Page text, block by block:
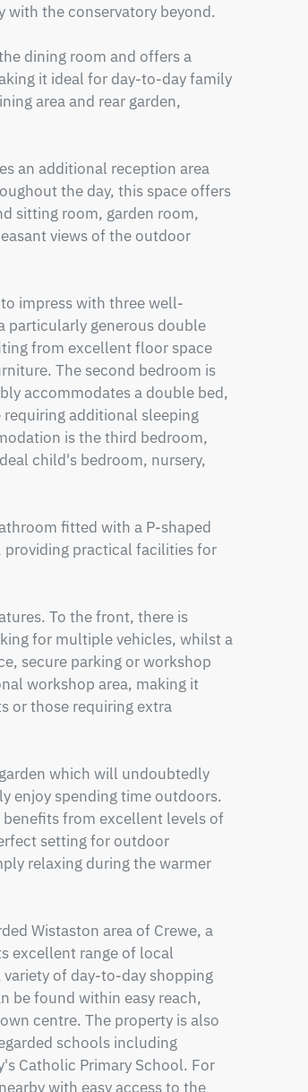
the conservatory beyond.
dining room and offers a
it ideal for day-to-day family
area and rear garden,
an additional reception area
the day, this space offers
sitting room, garden room,
views of the outdoor
impress with three well-
particularly generous double
from excellent floor space
The second bedroom is
accommodates a double bed,
additional sleeping
is the third bedroom,
child's bedroom, nursery,
fitted with a P-shaped
providing practical facilities for
To the front, there is
for multiple vehicles, whilst a
secure parking or workshop
workshop area, making it
or those requiring extra
which will undoubtedly
enjoy spending time outdoors.
benefits from excellent levels of
setting for outdoor
relaxing during the warmer
Wistaston area of Crewe, a
excellent range of local
of day-to-day shopping
be found within easy reach,
centre. The property is also
schools including
Catholic Primary School. For
with easy access to the